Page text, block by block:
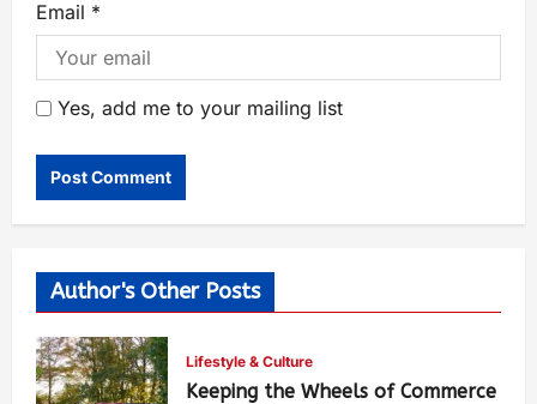
Email *
Yes, add me to your mailing list
Author's Other Posts
Lifestyle & Culture
Keeping the Wheels of Commerce